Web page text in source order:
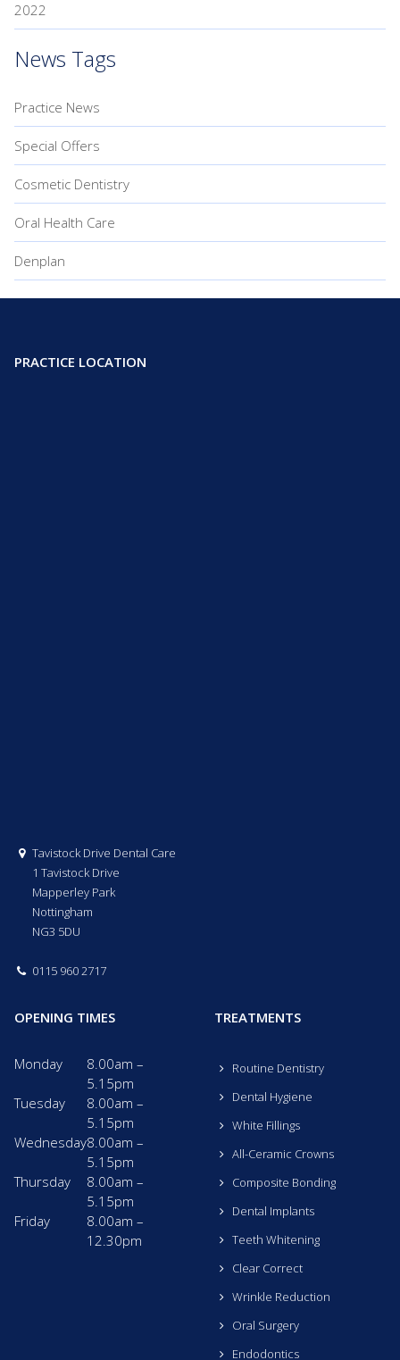
2022
News Tags
Practice News
Special Offers
Cosmetic Dentistry
Oral Health Care
Denplan
PRACTICE LOCATION
Tavistock Drive Dental Care
1 Tavistock Drive
Mapperley Park
Nottingham
NG3 5DU
0115 960 2717
OPENING TIMES
Monday
8.00am –
5.15pm
Tuesday
8.00am –
5.15pm
Wednesday8.00am –
5.15pm
Thursday
8.00am –
5.15pm
Friday
8.00am –
12.30pm
TREATMENTS
Routine Dentistry
Dental Hygiene
White Fillings
All-Ceramic Crowns
Composite Bonding
Dental Implants
Teeth Whitening
Clear Correct
Wrinkle Reduction
Oral Surgery
Endodontics